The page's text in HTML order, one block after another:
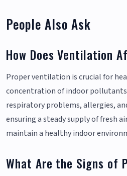
People Also Ask
How Does Ventilation
Proper ventilation is crucial for
concentration of indoor
respiratory problems, allergies,
ensuring a steady supply of fresh
maintain a healthy indoor
What Are the Signs of